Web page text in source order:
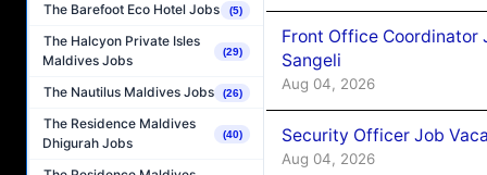
The Barefoot Eco Hotel Jobs (5)
The Halcyon Private Isles
Maldives Jobs
(29)
The Nautilus Maldives Jobs (26)
The Residence Maldives
Dhigurah Jobs
(40)
Front Office Coordinator
Sangeli
Aug 04, 2026
Security Officer Job
Aug 04, 2026